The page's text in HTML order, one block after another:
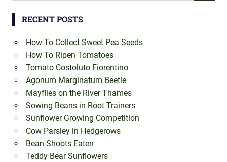
RECENT POSTS
How To Collect Sweet Pea Seeds
How To Ripen Tomatoes
Tomato Costoluto Fiorentino
Agonum Marginatum Beetle
Mayflies on the River Thames
Sowing Beans in Root Trainers
Sunflower Growing Competition
Cow Parsley in Hedgerows
Bean Shoots Eaten
Teddy Bear Sunflowers